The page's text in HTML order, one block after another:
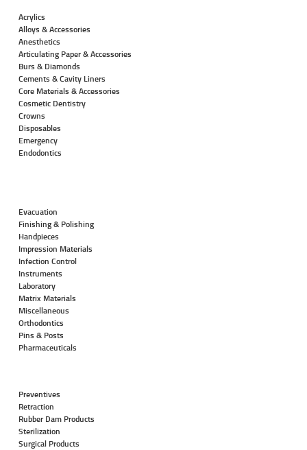
Acrylics
Alloys & Accessories
Anesthetics
Articulating Paper & Accessories
Burs & Diamonds
Cements & Cavity Liners
Core Materials & Accessories
Cosmetic Dentistry
Crowns
Disposables
Emergency
Endodontics
Evacuation
Finishing & Polishing
Handpieces
Impression Materials
Infection Control
Instruments
Laboratory
Matrix Materials
Miscellaneous
Orthodontics
Pins & Posts
Pharmaceuticals
Preventives
Retraction
Rubber Dam Products
Sterilization
Surgical Products